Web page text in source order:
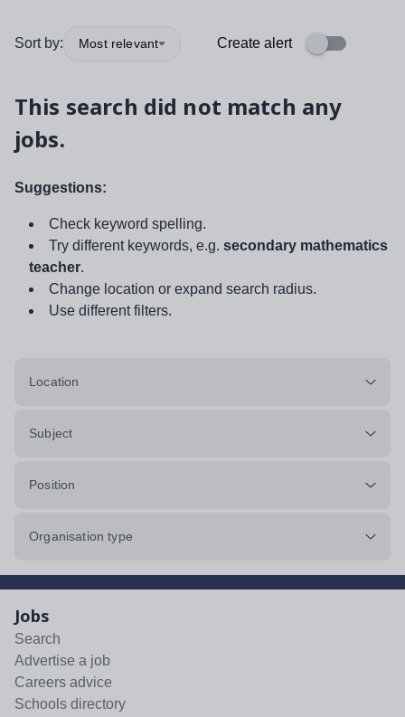
Sort by: Most relevant Create alert
This search did not match any
jobs.
Suggestions:
Check keyword spelling.
Try different keywords, e.g. secondary mathematics
teacher.
Change location or expand search radius.
Use different filters.
Location
Subject
Position
Organisation type
Jobs
Search
Advertise a job
Careers advice
Schools directory